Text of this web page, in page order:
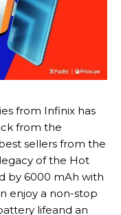
from Infinix has
from the
sellers from the
of the Hot
by 6000 mAh with
enjoy a non-stop
lifeand an